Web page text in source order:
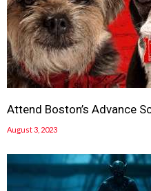
Attend Boston’s Advance
August 3, 2023